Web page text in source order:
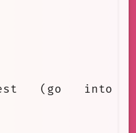
(go into